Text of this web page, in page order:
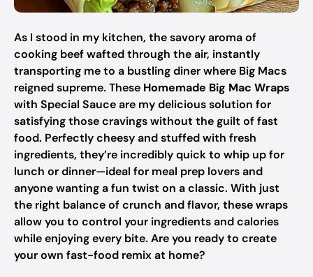
As I stood in my kitchen, the savory aroma of
cooking beef wafted through the air, instantly
transporting me to a bustling diner where Big Macs
reigned supreme. These Homemade Big Mac Wraps
with Special Sauce are my delicious solution for
satisfying those cravings without the guilt of fast
food. Perfectly cheesy and stuffed with fresh
ingredients, they’re incredibly quick to whip up for
lunch or dinner—ideal for meal prep lovers and
anyone wanting a fun twist on a classic. With just
the right balance of crunch and flavor, these wraps
allow you to control your ingredients and calories
while enjoying every bite. Are you ready to create
your own fast-food remix at home?